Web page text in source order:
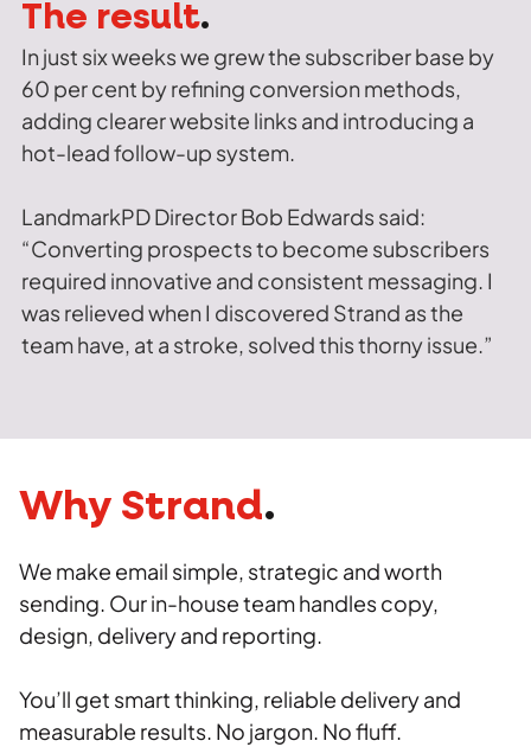
The result.
In just six weeks we grew the subscriber base by
60 per cent by refining conversion methods,
adding clearer website links and introducing a
hot-lead follow-up system.
LandmarkPD Director Bob Edwards said:
“Converting prospects to become subscribers
required innovative and consistent messaging. I
was relieved when I discovered Strand as the
team have, at a stroke, solved this thorny issue.”
Why Strand.
We make email simple, strategic and worth
sending. Our in-house team handles copy,
design, delivery and reporting.
You’ll get smart thinking, reliable delivery and
measurable results. No jargon. No fluff.